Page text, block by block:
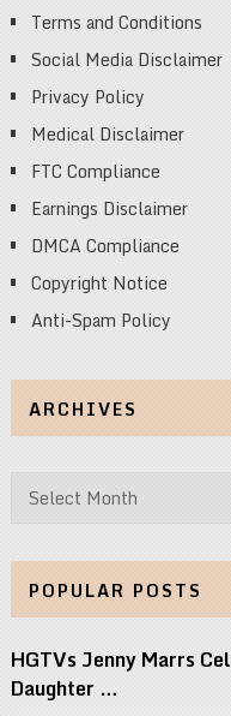
Terms and Conditions
Social Media Disclaimer
Privacy Policy
Medical Disclaimer
FTC Compliance
Earnings Disclaimer
DMCA Compliance
Copyright Notice
Anti-Spam Policy
ARCHIVES
Archives
POPULAR POSTS
HGTVs Jenny Marrs
Daughter …